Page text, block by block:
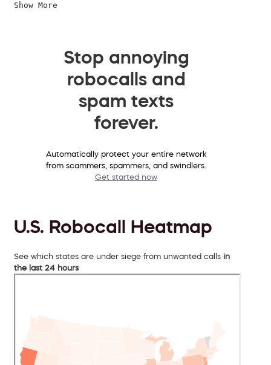
Show More
Stop annoying
robocalls and
spam texts
forever.
Automatically protect your entire network
from scammers, spammers, and swindlers.
Get started now
U.S. Robocall Heatmap
See which states are under siege from unwanted calls in
the last 24 hours